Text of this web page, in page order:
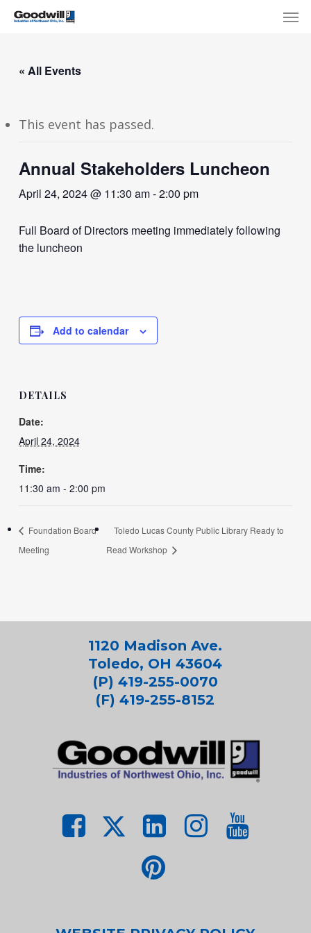
Skip
content
« All Events
This event has passed.
Annual Stakeholders Luncheon
April 24, 2024 @ 11:30 am-2:00 pm
Full Board of Directors meeting immediately following
the luncheon
Add to calendar
DETAILS
Date:
April 24, 2024
Time:
11:30 am - 2:00 pm
Foundation Board
Meeting
Toledo Lucas County Public Library Ready to
Read Workshop
1120 Madison Ave.
Toledo, OH 43604
(P) 419-255-0070
(F) 419-255-8152
Menu